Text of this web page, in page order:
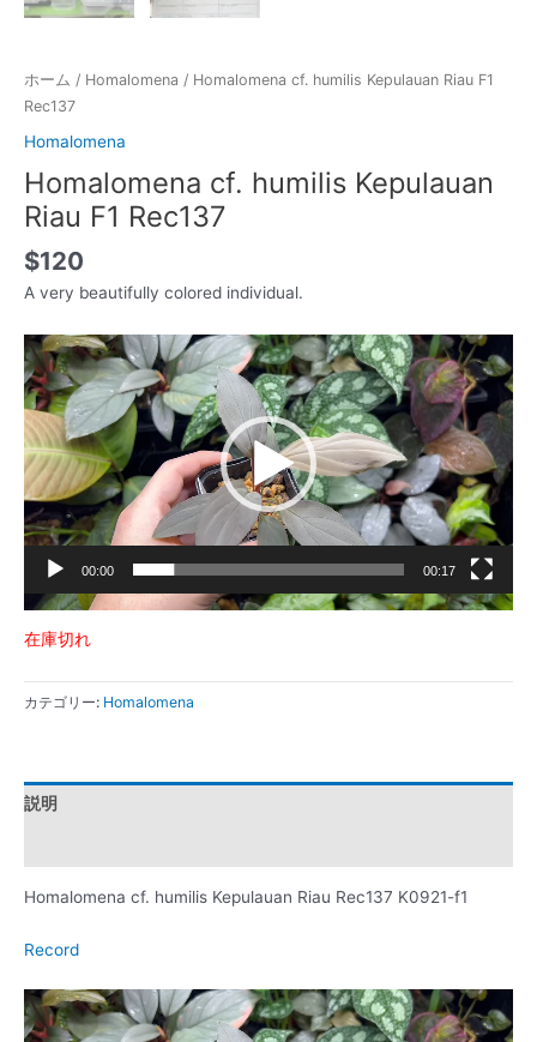
ホーム / Homalomena / Homalomena cf. humilis Kepulauan Riau F1
Rec137
Homalomena
Homalomena cf. humilis Kepulauan
Riau F1 Rec137
$120
A very beautifully colored individual.
動
画
プ
レ
ー
ヤ
ー
00:00 00:17
在庫切れ
カテゴリー: Homalomena
説明
Homalomena cf. humilis Kepulauan Riau Rec137 K0921-f1
Record
動
画